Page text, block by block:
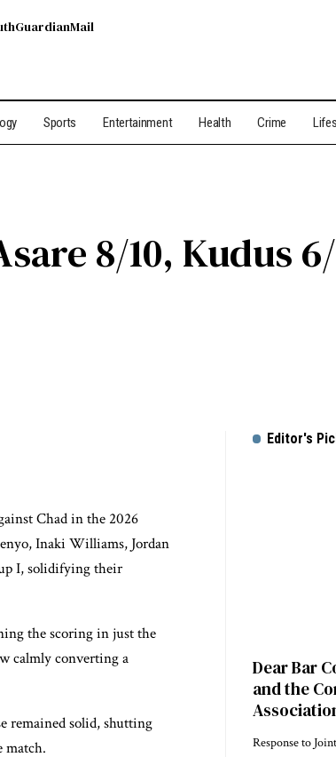
GuardianMail
Sports Entertainment Health Crime
8/10, Kudus
Chad in the 2026
Inaki Williams, Jordan
I, solidifying their
the scoring in just the
calmly converting a
remained solid, shutting
match.
Editor's
Dear Bar
and the
Response to